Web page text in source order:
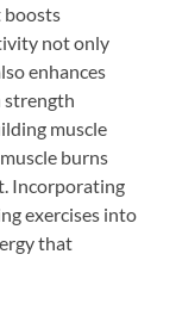
boosts
not only
enhances
strength
muscle
burns
Incorporating
exercises into
that